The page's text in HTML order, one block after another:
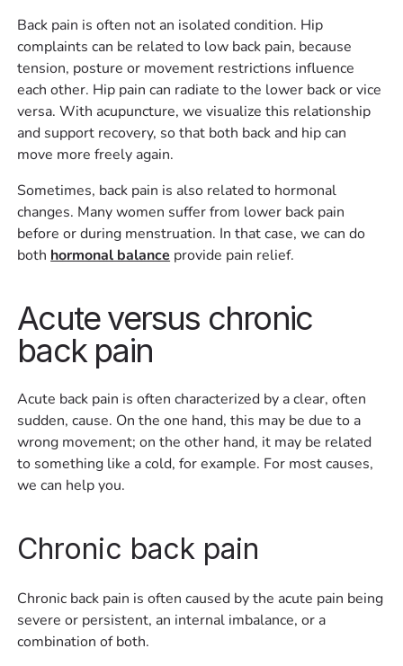
Back pain is often not an isolated condition. Hip
complaints can be related to low back pain, because
tension, posture or movement restrictions influence
each other. Hip pain can radiate to the lower back or vice
versa. With acupuncture, we visualize this relationship
and support recovery, so that both back and hip can
move more freely again.
Sometimes, back pain is also related to hormonal
changes. Many women suffer from lower back pain
before or during menstruation. In that case, we can do
both hormonal balance provide pain relief.
Acute versus chronic
back pain
Acute back pain is often characterized by a clear, often
sudden, cause. On the one hand, this may be due to a
wrong movement; on the other hand, it may be related
to something like a cold, for example. For most causes,
we can help you.
Chronic back pain
Chronic back pain is often caused by the acute pain being
severe or persistent, an internal imbalance, or a
combination of both.